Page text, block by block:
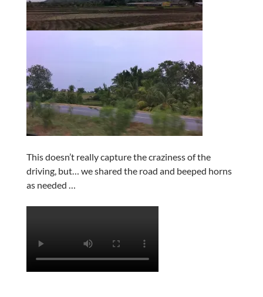
This doesn’t really capture the craziness of the
driving, but… we shared the road and beeped horns
as needed …